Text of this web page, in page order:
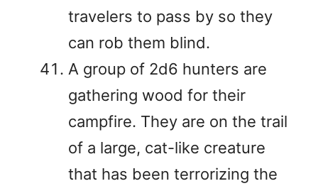
travelers to pass by so they
can rob them blind.
A group of 2d6 hunters are
gathering wood for their
campfire. They are on the trail
of a large, cat-like creature
that has been terrorizing the